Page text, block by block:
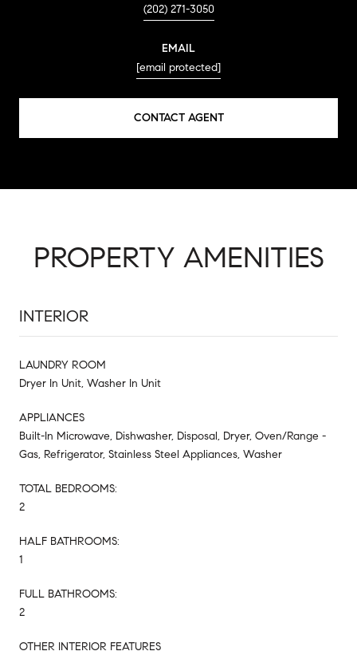
(202) 271-3050
EMAIL
[email protected]
CONTACT AGENT
PROPERTY AMENITIES
INTERIOR
LAUNDRY ROOM
Dryer In Unit, Washer In Unit
APPLIANCES
Built-In Microwave, Dishwasher, Disposal, Dryer, Oven/Range -
Gas, Refrigerator, Stainless Steel Appliances, Washer
TOTAL BEDROOMS:
2
HALF BATHROOMS:
1
FULL BATHROOMS:
2
OTHER INTERIOR FEATURES